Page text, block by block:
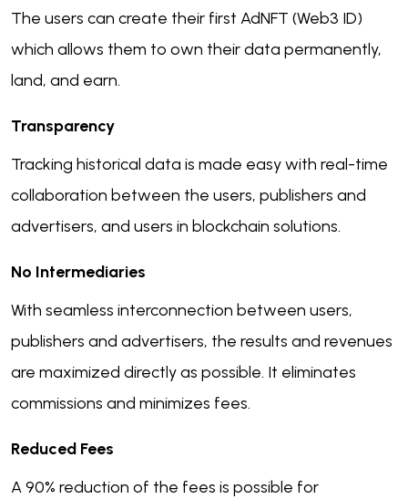
The users can create their first AdNFT (Web3 ID)
which allows them to own their data permanently,
land, and earn.
Transparency
Tracking historical data is made easy with real-time
collaboration between the users, publishers and
advertisers, and users in blockchain solutions.
No Intermediaries
With seamless interconnection between users,
publishers and advertisers, the results and revenues
are maximized directly as possible. It eliminates
commissions and minimizes fees.
Reduced Fees
A 90% reduction of the fees is possible for